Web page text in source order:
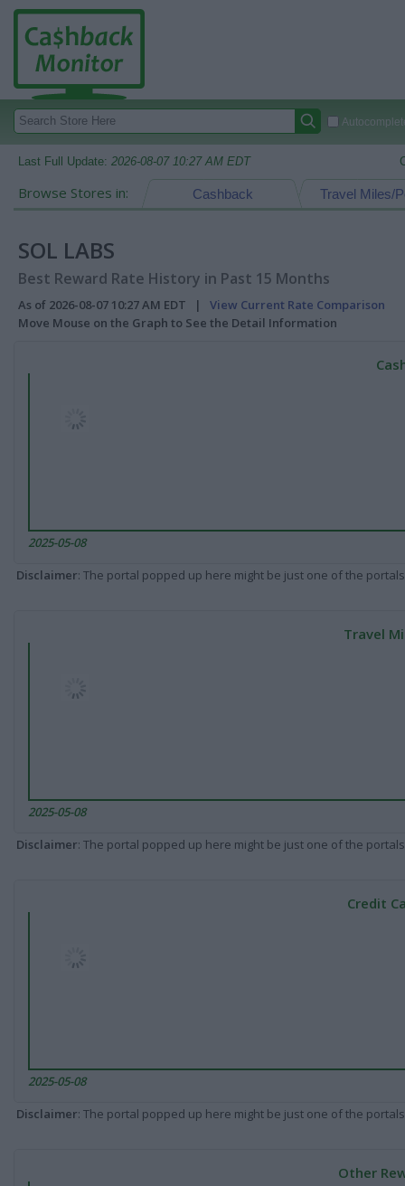
Last Full Update: 2026-08-07 10:27 AM EDT
Browse Stores in: Travel Miles/
Cashback
SOL LABS
Best Reward Rate History in Past 15 Months
As of 2026-08-07 10:27 AM EDT | View Current Rate Comparison
Move Mouse on the Graph to See the Detail Information
2025-05-08
Disclaimer: The portal popped up here might be just one of the
Travel
2025-05-08
Disclaimer: The portal popped up here might be just one of the
Credit
2025-05-08
Disclaimer: The portal popped up here might be just one of the
Other